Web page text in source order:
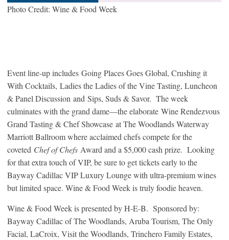
Photo Credit: Wine & Food Week
Event line-up includes Going Places Goes Global, Crushing it
With Cocktails, Ladies the Ladies of the Vine Tasting, Luncheon
& Panel Discussion and Sips, Suds & Savor. The week
culminates with the grand dame—the elaborate Wine Rendezvous
Grand Tasting & Chef Showcase at The Woodlands Waterway
Marriott Ballroom where acclaimed chefs compete for the
coveted Chef of Chefs Award and a $5,000 cash prize. Looking
for that extra touch of VIP, be sure to get tickets early to the
Bayway Cadillac VIP Luxury Lounge with ultra-premium wines
but limited space. Wine & Food Week is truly foodie heaven.
Wine & Food Week is presented by H-E-B. Sponsored by:
Bayway Cadillac of The Woodlands, Aruba Tourism, The Only
Facial, LaCroix, Visit the Woodlands, Trinchero Family Estates,